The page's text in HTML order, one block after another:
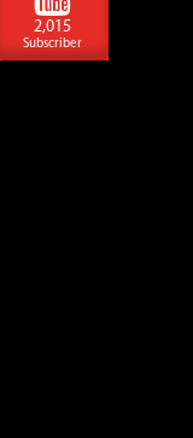
2,015
Subscriber